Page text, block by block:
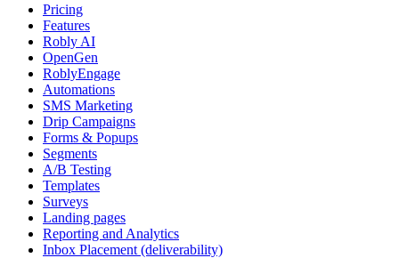
Pricing
Features
Robly AI
OpenGen
RoblyEngage
Automations
SMS Marketing
Drip Campaigns
Forms & Popups
Segments
A/B Testing
Templates
Surveys
Landing pages
Reporting and Analytics
Inbox Placement (deliverability)